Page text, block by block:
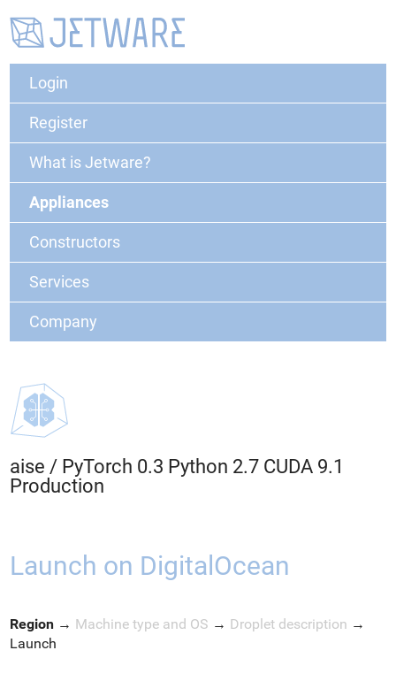
Login
Register
What is Jetware?
Appliances
Constructors
Services
Company
aise / PyTorch 0.3 Python 2.7 CUDA 9.1
Production
Launch on DigitalOcean
Region → Machine type and OS → Droplet description →
Launch